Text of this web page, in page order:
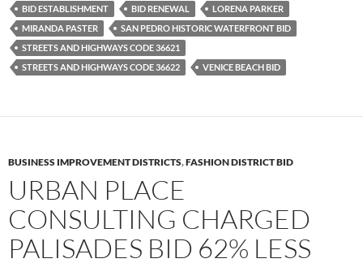
b
o
o
k
t
e
r
i
t
BID ESTABLISHMENT BID RENEWAL
LORENA PARKER
MIRANDA PASTER
SAN PEDRO HISTORIC WATERFRONT BID
STREETS AND HIGHWAYS CODE 36621
STREETS AND HIGHWAYS CODE 36622
VENICE BEACH BID
BUSINESS IMPROVEMENT DISTRICTS,FASHION DISTRICT BID
URBAN PLACE
CONSULTING CHARGED
PALISADES BID 62% LESS